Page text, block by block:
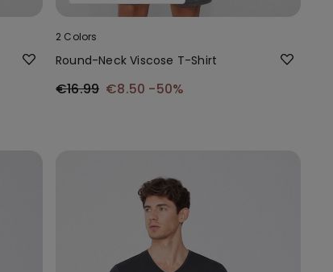
2 Colors
Round-Neck Viscose T-Shirt
€16.99 €8.50 -50%